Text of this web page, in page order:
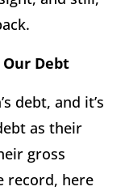
Debt
debt, and it’s
as their
gross
record, here